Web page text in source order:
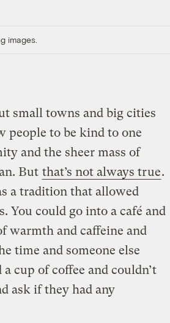
images.
small towns and big cities
people to be kind to one
and the sheer mass of
But that’s not always true.
a tradition that allowed
You could go into a café and
warmth and caffeine and
time and someone else
cup of coffee and couldn’t
ask if they had any